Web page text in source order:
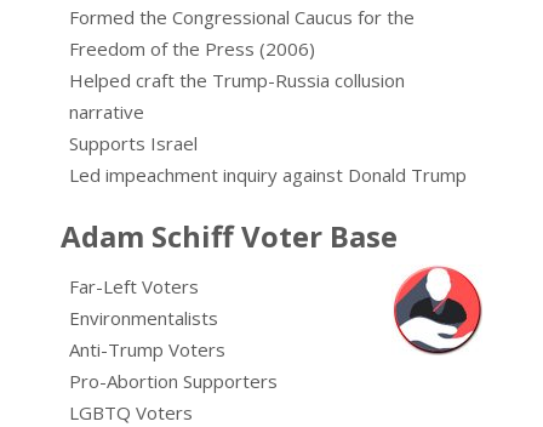
Formed the Congressional Caucus for the
Freedom of the Press (2006)
Helped craft the Trump-Russia collusion
narrative
Supports Israel
Led impeachment inquiry against Donald Trump
Adam Schiff Voter Base
Far-Left Voters
Environmentalists
Anti-Trump Voters
Pro-Abortion Supporters
LGBTQ Voters